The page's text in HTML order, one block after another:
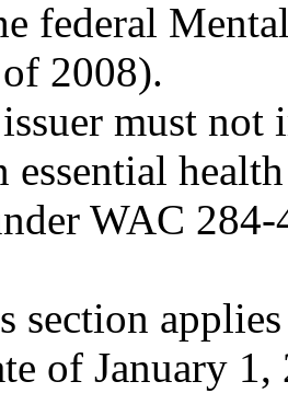
federal
2008).
must not
WAC
section
of January 1,